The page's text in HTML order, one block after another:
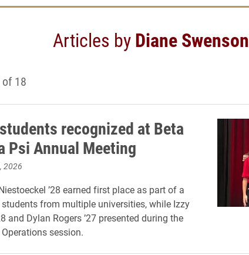
Articles byDiane Swenson
of 18
recognized at Beta
Psi Annual Meeting
2026
’28 earned first place as part of a
from multiple universities, while Izzy
and Dylan Rogers ’27 presented during the
session.